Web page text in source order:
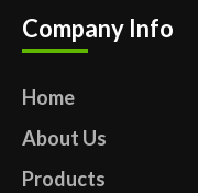
Company Info
Home
About Us
Products